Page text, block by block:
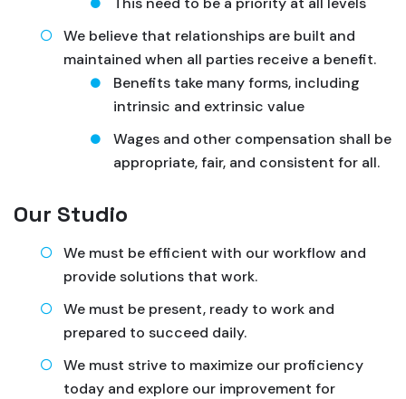
We believe that relationships are built and
maintained when all parties receive a benefit.
Benefits take many forms, including
intrinsic and extrinsic value
Wages and other compensation shall be
appropriate, fair, and consistent for all.
Our Studio
We must be efficient with our workflow and
provide solutions that work.
We must be present, ready to work and
prepared to succeed daily.
We must strive to maximize our proficiency
today and explore our improvement for